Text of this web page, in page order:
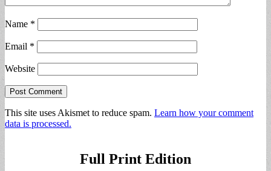
Name *
Email *
Website
This site uses Akismet to reduce spam. Learn how your comment
data is processed.
Full Print Edition